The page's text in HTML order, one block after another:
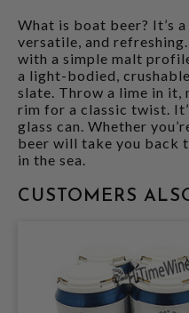
What is boat beer? It’s
versatile, and
with a simple malt
a light-bodied,
slate. Throw a lime in it,
rim for a classic twist.
glass can. Whether
beer will take you back
in the sea.
CUSTOMERS